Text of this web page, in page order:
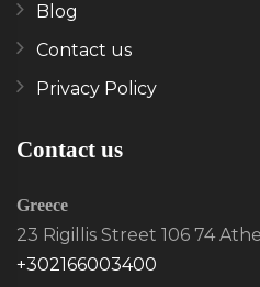
Blog
Contact us
Privacy Policy
Contact us
Greece
23 Rigillis Street 106 74
+302166003400